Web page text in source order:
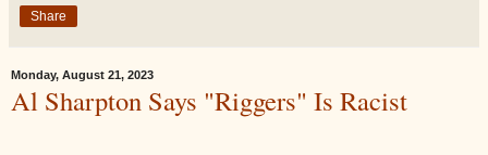
Share
Monday, August 21, 2023
Al Sharpton Says "Riggers" Is Racist